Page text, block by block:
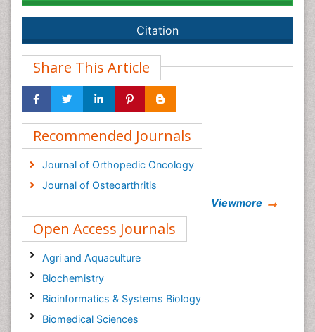
Citation
Share This Article
Recommended Journals
Journal of Orthopedic Oncology
Journal of Osteoarthritis
Viewmore
Open Access Journals
Agri and Aquaculture
Biochemistry
Bioinformatics & Systems Biology
Biomedical Sciences